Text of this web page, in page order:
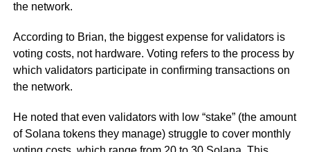
the network.
According to Brian, the biggest expense for validators is
voting costs, not hardware. Voting refers to the process by
which validators participate in confirming transactions on
the network.
He noted that even validators with low “stake” (the amount
of Solana tokens they manage) struggle to cover monthly